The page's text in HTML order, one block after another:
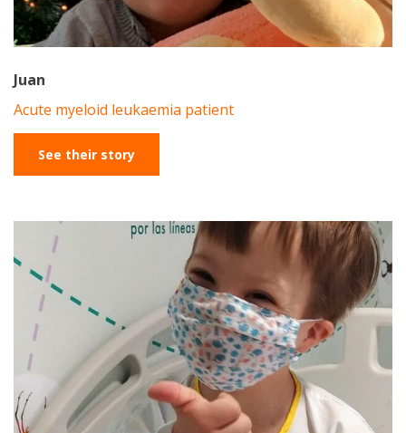
Juan
Acute myeloid leukaemia patient
See their story